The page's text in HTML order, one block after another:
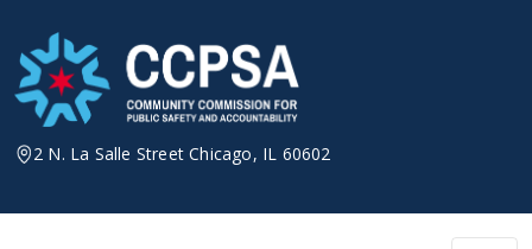
content
2 N. La Salle Street Chicago, IL 60602